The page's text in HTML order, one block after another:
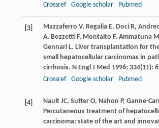
Crossref
Google scholar Pubmed
[3] Mazzaferro V, RegaliaE, DociR,
A, Bozzetti F, Montalto F, AmmatunaM
GennariL. Liver transplantation for
small hepatocellular carcinomas in
cirrhosis. N Engl J Med 1996; 334(11):
Crossref
Google scholar Pubmed
[4] NaultJC, SutterO, Nahon P, Ganne-
Percutaneous treatment of
carcinoma: state of the art and